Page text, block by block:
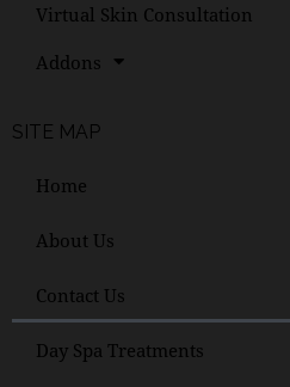
Virtual Skin Consultation
Addons
SITE MAP
Home
About Us
Contact Us
Day Spa Treatments